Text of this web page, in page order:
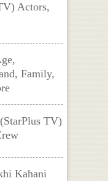
Actors,
Family,
TV)
Kahani